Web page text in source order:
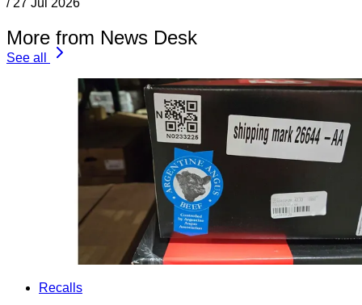
More from News Desk
See all
Recalls